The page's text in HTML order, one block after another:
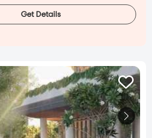
Get Details